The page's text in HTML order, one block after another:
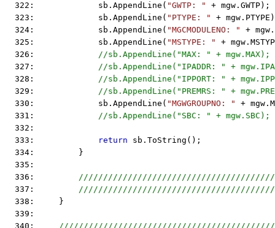
  322:             sb.AppendLine(
"GWTP: "
+ mgw.GWTP);
  323:             sb.AppendLine(
"PTYPE: "
+
  324:             sb.AppendLine(
"MGCMODULENO: "
+
  325:             sb.AppendLine(
"MSTYPE: "
+
  326:
//sb.AppendLine("MAX: " + mgw.MAX);
  327:
//sb.AppendLine("IPADDR: " +
  328:
//sb.AppendLine("IPPORT: " +
  329:
//sb.AppendLine("PREMRS: " +
  330:             sb.AppendLine(
"MGWGROUPNO: "
+
  331:
//sb.AppendLine("SBC: " + mgw.SBC);
  332:
  333:
return sb.ToString();
  334:         }
  335:
  336:
  337:
  338:     }
  339:
  340: